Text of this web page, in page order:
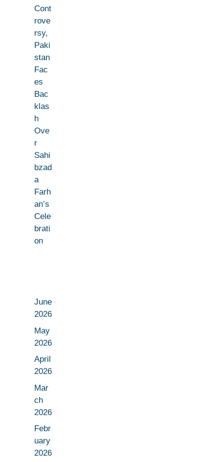
Cont
rove
rsy,
Paki
stan
Fac
es
Bac
klas
h
Ove
r
Sahi
bzad
a
Farh
an’s
Cele
brati
on
June
2026
May
2026
April
2026
Mar
ch
2026
Febr
uary
2026